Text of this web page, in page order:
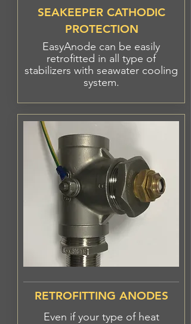
SEAKEEPER CATHODIC
PROTECTION
EasyAnode can be easily
retrofitted in all type of
stabilizers with seawater cooling
system.
RETROFITTING ANODES
Even if your type of heat